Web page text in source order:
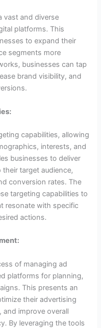
vast and diverse
platforms. This
to expand their
segments more
businesses can tap
brand visibility, and
capabilities, allowing
interests, and
businesses to deliver
target audience,
conversion rates. The
targeting capabilities to
resonate with specific
actions.
of managing ad
platforms for planning,
This presents an
their advertising
and improve overall
By leveraging the tools